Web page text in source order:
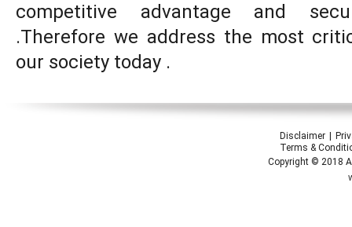
competitive advantage and
.Therefore we address the most
our society today .
Disclaimer
Terms &
Copyright © 2018